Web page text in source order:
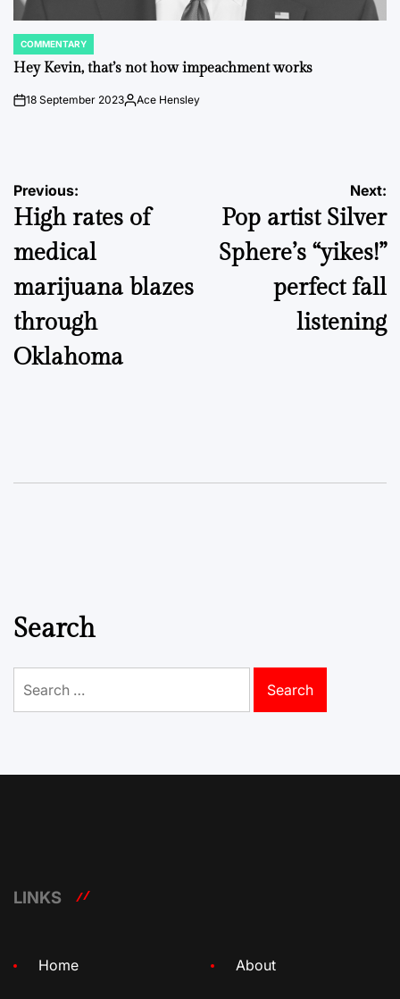
POSTED
IN
COMMENTARY
Hey Kevin, that’s not how impeachment works
on18 September 2023Posted
Ace Hensley
Post
navigation
Previous:
High rates of
medical
marijuana blazes
through
Oklahoma
Next:
Pop artist Silver
Sphere’s “yikes!”
perfect fall
listening
Search
for:
LINKS
Home About